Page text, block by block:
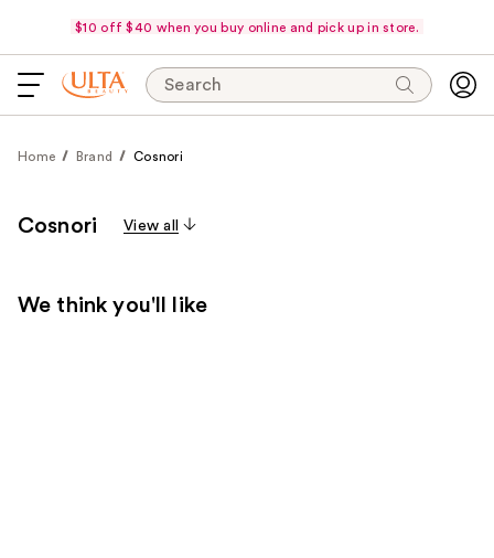
$10 off $40 when you buy online and pick up in store.
Search
Home Brand Cosnori
Cosnori View all
We think you'll like